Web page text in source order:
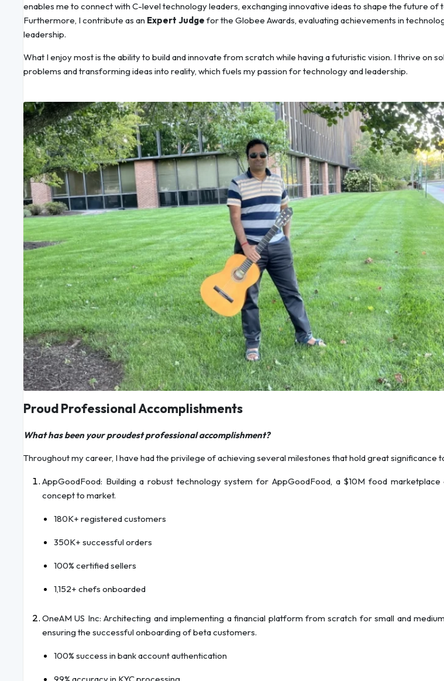
enables me to connect with C-level technology leaders, exchanging innovative ideas to shape the future of
Furthermore, I contribute as an Expert Judge for the Globee Awards, evaluating achievements in
leadership.
What I enjoy most is the ability to build and innovate from scratch while having a futuristic vision. I thrive on
problems and transforming ideas into reality, which fuels my passion for technology and leadership.
Proud Professional Accomplishments
What has been your proudest professional accomplishment?
Throughout my career, I have had the privilege of achieving several milestones that hold great significance
AppGoodFood: Building a robust technology system for AppGoodFood, a $10M food marketplace
concept to market.
180K+ registered customers
350K+ successful orders
100% certified sellers
1,152+ chefs onboarded
OneAM US Inc: Architecting and implementing a financial platform from scratch for small and
ensuring the successful onboarding of beta customers.
100% success in bank account authentication
99% accuracy in KYC processing